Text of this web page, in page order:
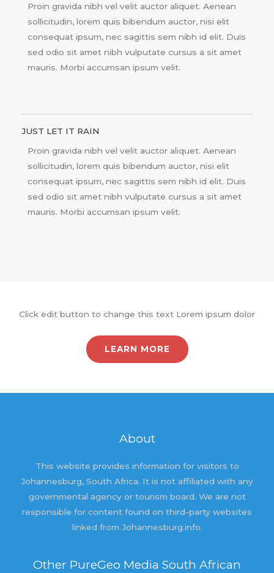
Proin gravida nibh vel velit auctor aliquet. Aenean
sollicitudin, lorem quis bibendum auctor, nisi elit
consequat ipsum, nec sagittis sem nibh id elit. Duis
sed odio sit amet nibh vulputate cursus a sit amet
mauris. Morbi accumsan ipsum velit.
JUST LET IT RAIN
Proin gravida nibh vel velit auctor aliquet. Aenean
sollicitudin, lorem quis bibendum auctor, nisi elit
consequat ipsum, nec sagittis sem nibh id elit. Duis
sed odio sit amet nibh vulputate cursus a sit amet
mauris. Morbi accumsan ipsum velit.
Click edit button to change this text Lorem ipsum dolor
LEARN MORE
About
This website provides information for visitors to
Johannesburg, South Africa. It is not affiliated with any
governmental agency or tourism board. We are not
responsible for content found on third-party websites
linked from Johannesburg.info.
Other PureGeo Media South African